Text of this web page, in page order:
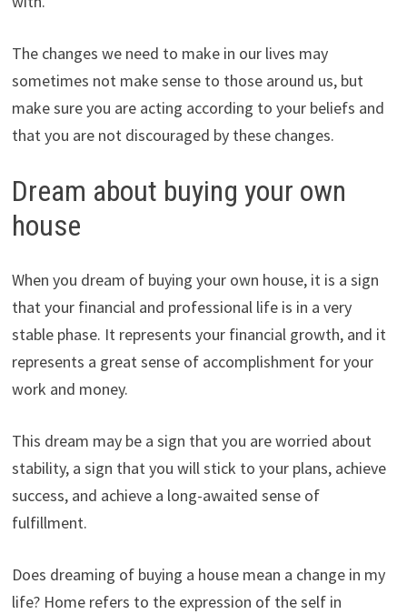
The changes we need to make in our lives may
sometimes not make sense to those around us, but
make sure you are acting according to your beliefs and
that you are not discouraged by these changes.
Dream about buying your own
house
When you dream of buying your own house, it is a sign
that your financial and professional life is in a very
stable phase. It represents your financial growth, and it
represents a great sense of accomplishment for your
work and money.
This dream may be a sign that you are worried about
stability, a sign that you will stick to your plans, achieve
success, and achieve a long-awaited sense of
fulfillment.
Does dreaming of buying a house mean a change in my
life? Home refers to the expression of the self in